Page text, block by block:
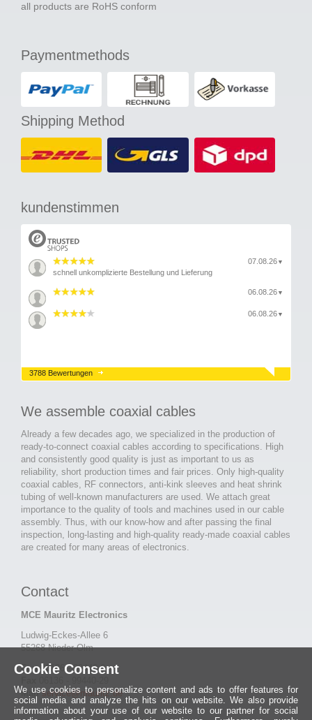
all products are RoHS conform
Paymentmethods
Shipping Method
kundenstimmen
07.08.26 ▼
schnell unkomplizierte Bestellung und Lieferung
06.08.26 ▼
06.08.26 ▼
3788 Bewertungen
We assemble coaxial cables
Already a few decades ago, we specialized in the production of
ready-to-connect coaxial cables according to specifications. High
and consistently good quality is just as important to us as
reliability, short production times and fair prices. Only high-quality
coaxial cables, RF connectors, anti-kink sleeves and heat shrink
tubing of well-known manufacturers are used. We attach great
importance to the quality of tools and machines used in our cable
assembly. Thus, with our know-how and after passing the final
inspection, long-lasting and high-quality ready-made coaxial cables
are created for many areas of electronics.
Contact
MCE Mauritz Electronics
Ludwig-Eckes-Allee 6
55268 Nieder-Olm
Fon06136 - 99440-0
Mail service@mauritz.de
Cookie Consent
We use cookies to personalize content and ads to offer features for
social media and analyze the hits on our website. We also provide
information about your use of our website to our partner for social